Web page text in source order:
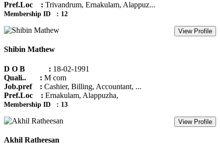
Pref.Loc : Trivandrum, Ernakulam, Alappuz...
Membership ID : 12
View Profile
Shibin Mathew
D O B : 18-02-1991
Quali.. : M com
Job.pref : Cashier, Billing, Accountant, ...
Pref.Loc : Ernakulam, Alappuzha,
Membership ID : 13
View Profile
Akhil Ratheesan